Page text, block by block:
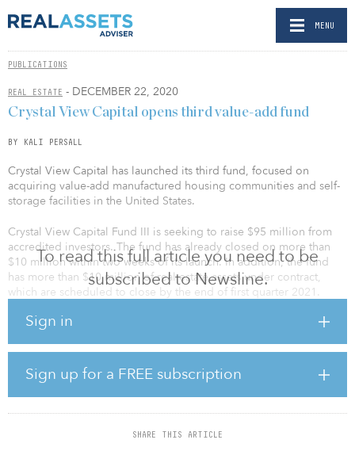
MENU
PUBLICATIONS
REAL ESTATE - DECEMBER 22, 2020
To read this full article you need to be
subscribed to Newsline.
Sign in
Sign up for a FREE subscription
SHARE THIS ARTICLE
Crystal View Capital opens third value-add fund
BY KALI PERSALL
Crystal View Capital has launched its third fund, focused on
acquiring value-add manufactured housing communities and self-
storage facilities in the United States.
Crystal View Capital Fund III is seeking to raise $95 million from
accredited investors. The fund has already closed on more than
$10 million within two weeks of its launch. In addition, the fund
has more than $10 million of real estate assets under contract,
which are scheduled to close by the end of first quarter 2021.
“Given the demand for our core asset classes and support of our
our newest fund,” said Matthew Ricciardella, principal and
managing partner of Crystal View Capital. “Due to the
performance of self-storage and manufactured housing during the
COVID-19 pandemic, interest in both asset classes has been
prodigious from institutional investors and all investors looking